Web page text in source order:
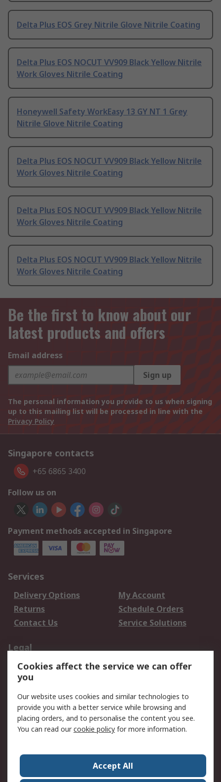
Delta Plus EOS Grey Nitrile Glove Nitrile Coating
Delta Plus EOS NOCUT VV909 Black Yellow Nitrile
Work Gloves Nitrile Coating
Honeywell Safety WorkEasy 13 GY NT 1 Grey
Nitrile Glove Nitrile Coating
Delta Plus EOS NOCUT VV909 Black Yellow Nitrile
Work Gloves Nitrile Coating
Delta Plus EOS NOCUT VV909 Black Yellow Nitrile
Work Gloves Nitrile Coating
Delta Plus EOS NOCUT VV909 Black Yellow Nitrile
Work Gloves Nitrile Coating
Be the first to know about our
latest products and offers
Email address
Sign up
The personal information you provide to us when signing
up to this mailing list will be processed in line with the
Privacy Policy
Singapore contacts
+65 6865 3400
Follow us on
Payment methods accepted in Singapore
Services
Delivery Options
My Account
Returns
Schedule Orders
Contact Us
Service Solutions
Legal
Data Protection
Email Security
Privacy Policy
Terms and Conditions
of Sale
About RS
Press Centre
World Wide
Cookies affect the service we can offer
you
Our website uses cookies and similar technologies to
provide you with a better service while browsing and
placing orders, and to personalise the content you see.
You can read ourcookie policy for more information.
Accept All